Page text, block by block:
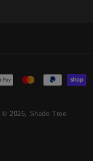
© 2026, Shade Tree